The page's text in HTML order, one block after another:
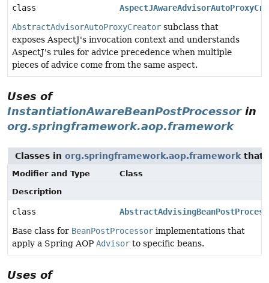
class
AbstractAdvisorAutoProxyCreator subclass that
exposes AspectJ's invocation context and understands
AspectJ's rules for advice precedence when multiple
pieces of advice come from the same aspect.
Uses of
InstantiationAwareBeanPostProcessorin
org.springframework.aop.framework
Classes in org.springframework.aop.framework that
Modifier and Type
Class
Description
class
Base class for BeanPostProcessor implementations that
apply a Spring AOP Advisor to specific beans.
Uses of